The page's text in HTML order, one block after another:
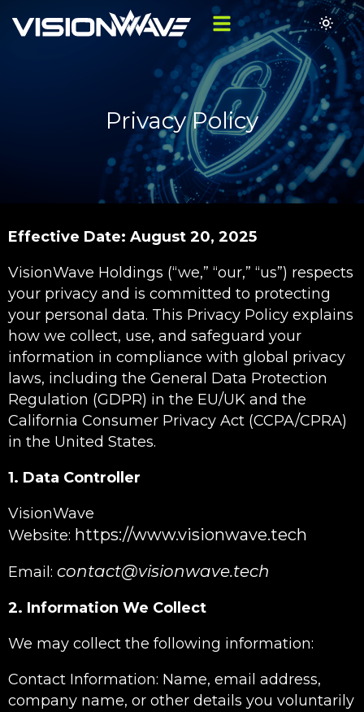
Privacy Policy
Effective Date: August 20, 2025
VisionWave Holdings (“we,” “our,” “us”) respects
your privacy and is committed to protecting
your personal data. This Privacy Policy explains
how we collect, use, and safeguard your
information in compliance with global privacy
laws, including the General Data Protection
Regulation (GDPR) in the EU/UK and the
California Consumer Privacy Act (CCPA/CPRA)
in the United States.
1. Data Controller
VisionWave
Website: https://www.visionwave.tech
Email: contact@visionwave.tech
2. Information We Collect
We may collect the following information:
Contact Information: Name, email address,
company name, or other details you voluntarily